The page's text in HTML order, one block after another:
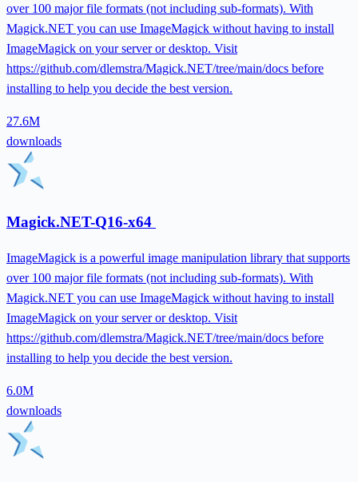
over 100 major file formats (not including sub-formats). With
Magick.NET you can use ImageMagick without having to install
ImageMagick on your server or desktop. Visit
https://github.com/dlemstra/Magick.NET/tree/main/docs before
installing to help you decide the best version.
27.6M
downloads
Magick.NET-Q16-x64
ImageMagick is a powerful image manipulation library that supports
over 100 major file formats (not including sub-formats). With
Magick.NET you can use ImageMagick without having to install
ImageMagick on your server or desktop. Visit
https://github.com/dlemstra/Magick.NET/tree/main/docs before
installing to help you decide the best version.
6.0M
downloads